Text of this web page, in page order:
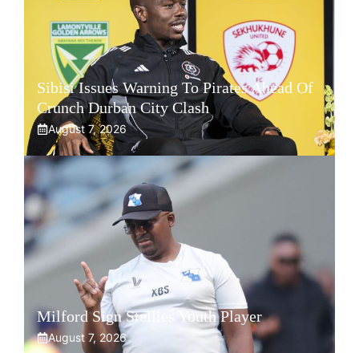
Sibisi Issues Warning To Pirates Ahead Of
Crunch Durban City Clash
August 7, 2026
Milford Sign Stellies Youth Player
August 7, 2026